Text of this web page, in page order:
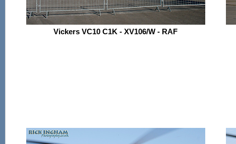
Vickers VC10 C1K - XV106/W - RAF